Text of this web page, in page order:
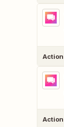
Action
Action